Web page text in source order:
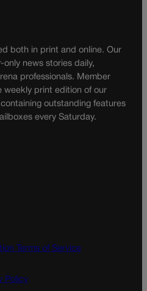
both in print and online. Our
news stories daily,
professionals. Member
weekly print edition of our
outstanding features
every Saturday.
Terms of Service
Policy